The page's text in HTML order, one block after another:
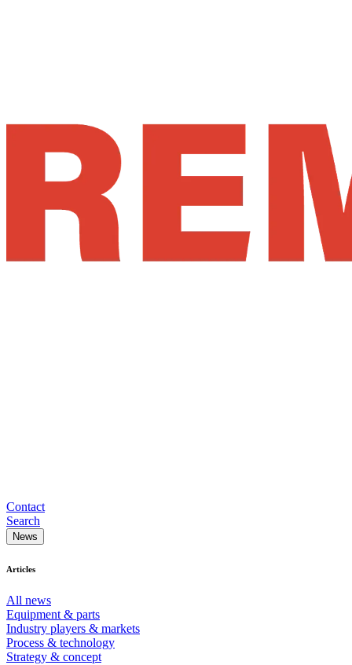
Contact
Search
News
Articles
All news
Equipment & parts
Industry players & markets
Process & technology
Strategy & concept